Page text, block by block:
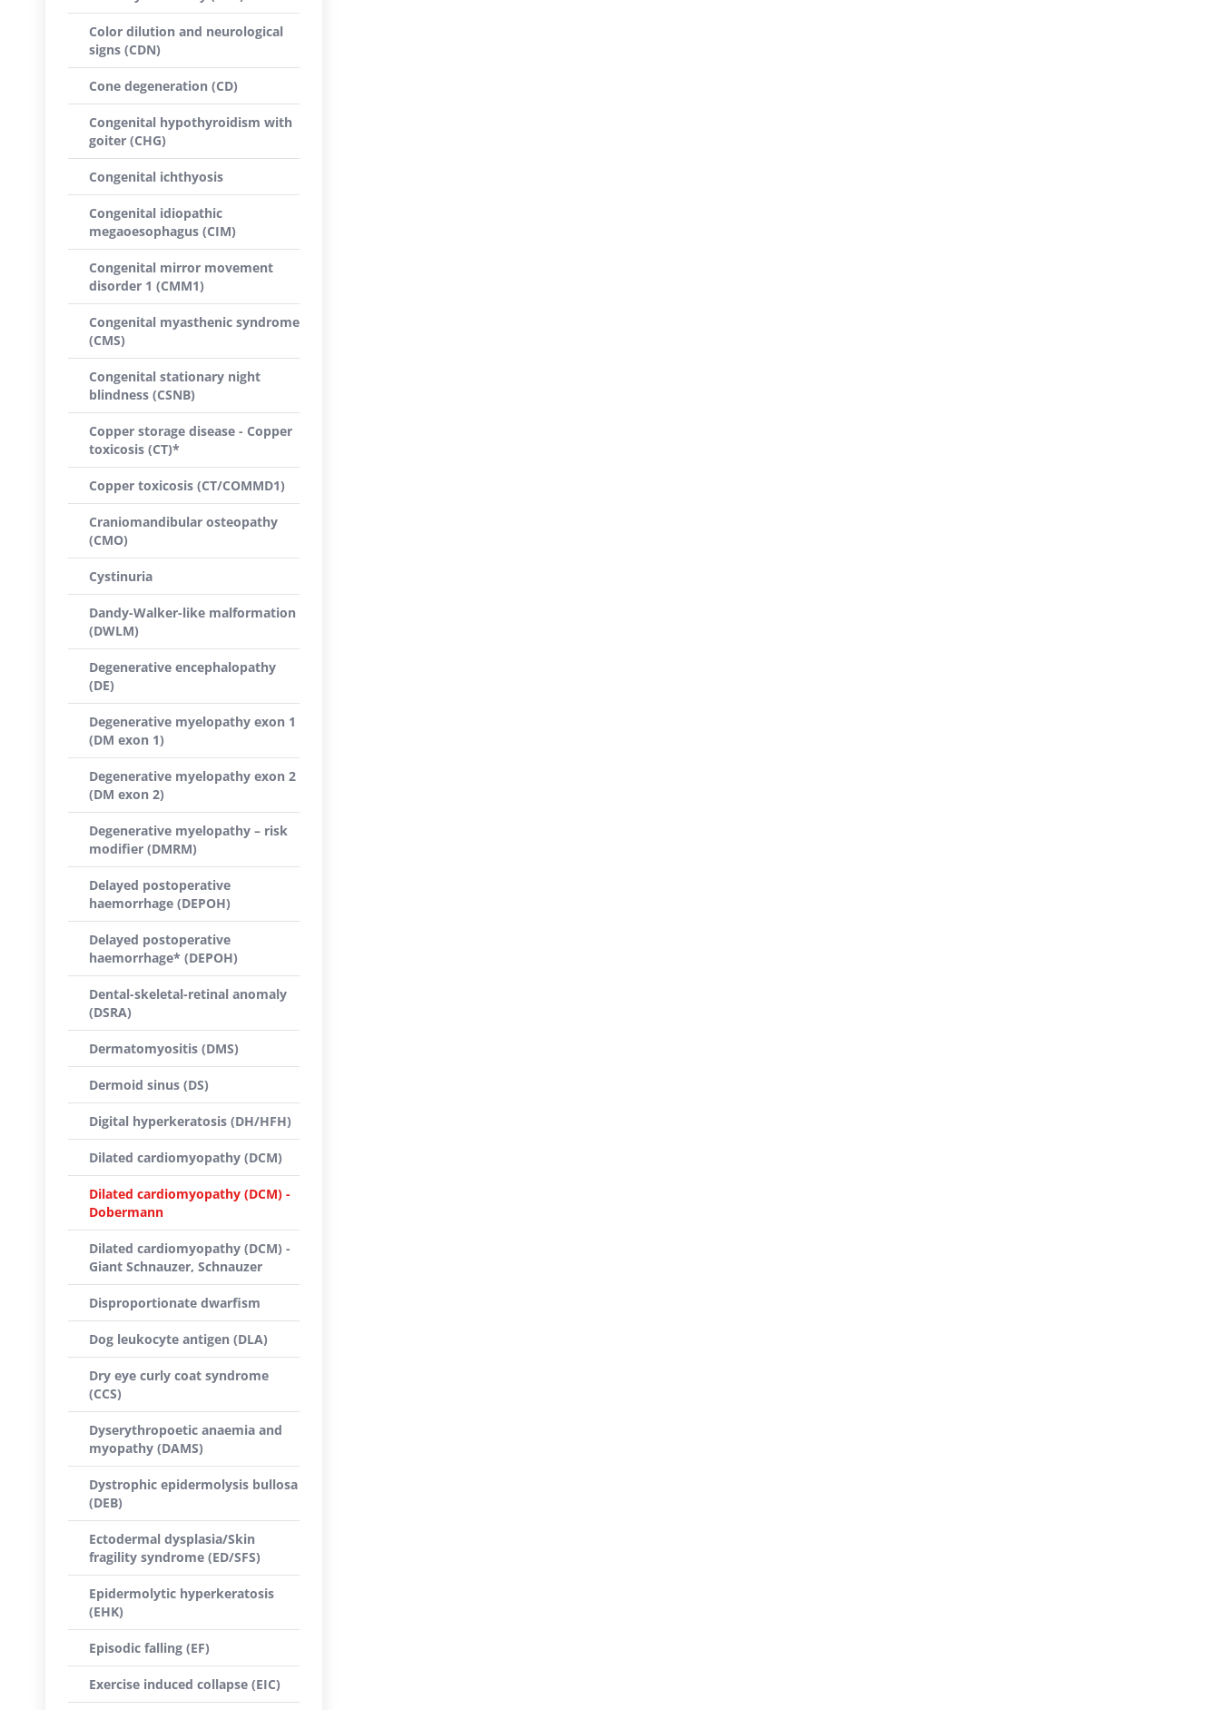
Color dilution and neurological
signs (CDN)
Cone degeneration (CD)
Congenital hypothyroidism with
goiter (CHG)
Congenital ichthyosis
Congenital idiopathic
megaoesophagus (CIM)
Congenital mirror movement
disorder 1 (CMM1)
Congenital myasthenic syndrome
(CMS)
Congenital stationary night
blindness (CSNB)
Copper storage disease - Copper
toxicosis (CT)*
Copper toxicosis (CT/COMMD1)
Craniomandibular osteopathy
(CMO)
Cystinuria
Dandy-Walker-like malformation
(DWLM)
Degenerative encephalopathy
(DE)
Degenerative myelopathy exon 1
(DM exon 1)
Degenerative myelopathy exon 2
(DM exon 2)
Degenerative myelopathy – risk
modifier (DMRM)
Delayed postoperative
haemorrhage (DEPOH)
Delayed postoperative
haemorrhage* (DEPOH)
Dental-skeletal-retinal anomaly
(DSRA)
Dermatomyositis (DMS)
Dermoid sinus (DS)
Digital hyperkeratosis (DH/HFH)
Dilated cardiomyopathy (DCM)
Dilated cardiomyopathy (DCM) -
Dobermann
Dilated cardiomyopathy (DCM) -
Giant Schnauzer, Schnauzer
Disproportionate dwarfism
Dog leukocyte antigen (DLA)
Dry eye curly coat syndrome
(CCS)
Dyserythropoetic anaemia and
myopathy (DAMS)
Dystrophic epidermolysis bullosa
(DEB)
Ectodermal dysplasia/Skin
fragility syndrome (ED/SFS)
Epidermolytic hyperkeratosis
(EHK)
Episodic falling (EF)
Exercise induced collapse (EIC)